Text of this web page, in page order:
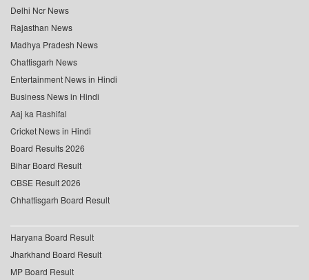
Delhi Ncr News
Rajasthan News
Madhya Pradesh News
Chattisgarh News
Entertainment News in Hindi
Business News in Hindi
Aaj ka Rashifal
Cricket News in Hindi
Board Results 2026
Bihar Board Result
CBSE Result 2026
Chhattisgarh Board Result
Haryana Board Result
Jharkhand Board Result
MP Board Result